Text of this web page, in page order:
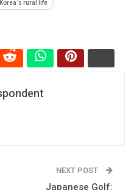
Korea`s rural life
NEXT POST
Japanese Golf: